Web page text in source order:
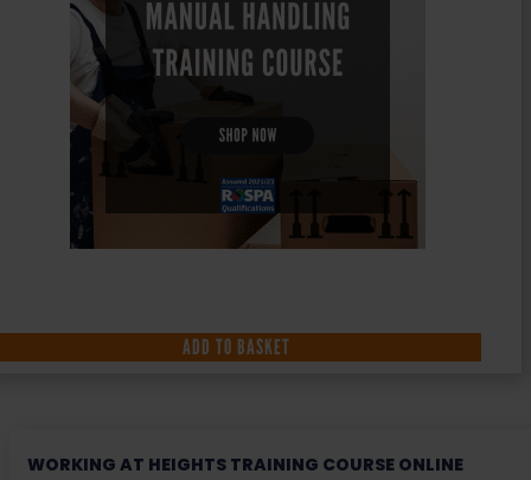
ADD TO BASKET
WORKING AT HEIGHTS TRAINING COURSE ONLINE